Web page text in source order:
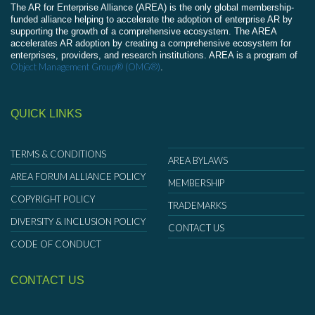
The AR for Enterprise Alliance (AREA) is the only global membership-
funded alliance helping to accelerate the adoption of enterprise AR by
supporting the growth of a comprehensive ecosystem. The AREA
accelerates AR adoption by creating a comprehensive ecosystem for
enterprises, providers, and research institutions. AREA is a program of
Object Management Group® (OMG®).
QUICK LINKS
TERMS & CONDITIONS
AREA FORUM ALLIANCE POLICY
COPYRIGHT POLICY
DIVERSITY & INCLUSION POLICY
CODE OF CONDUCT
AREA BYLAWS
MEMBERSHIP
TRADEMARKS
CONTACT US
CONTACT US